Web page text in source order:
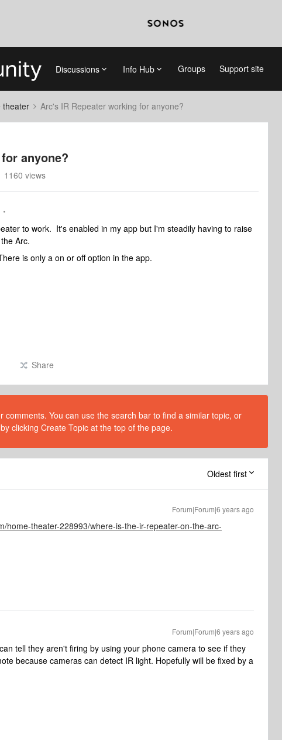
Discussions Info Hub Groups Support site
theater Arc's IR Repeater working for anyone?
anyone?
1160 views
to work. It's enabled in my app but I'm steadily having to raise
Arc.
is only a on or off option in the app.
Share
comments. You can use the search bar to find a similar topic, or
clicking Create Topic at the top of the page.
Oldest first
Forum|Forum|6 years ago
home-theater-228993/where-is-the-ir-repeater-on-the-arc-
Forum|Forum|6 years ago
tell they aren't firing by using your phone camera to see if they
because cameras can detect IR light. Hopefully will be fixed by a